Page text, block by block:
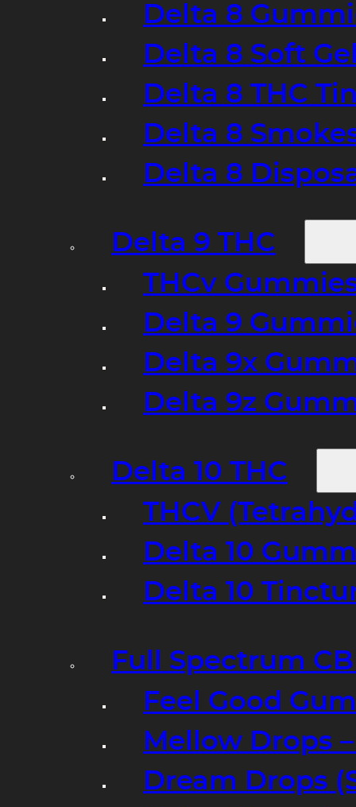
Delta 8
Delta 8 Soft
Delta 8 THC
Delta 8
Delta 8
Delta 9 THC
THCv
Delta 9
Delta 9x
Delta 9z
Delta 10 THC
THCV
Delta 10
Delta 10
Full Spectrum
Feel Good
Mellow Drops
Dream Drops